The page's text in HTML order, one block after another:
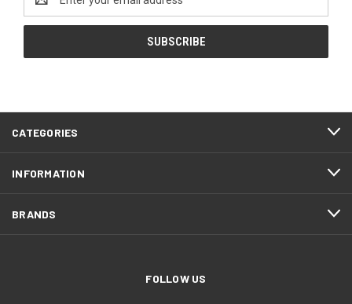
Address
CATEGORIES
INFORMATION
BRANDS
FOLLOW US